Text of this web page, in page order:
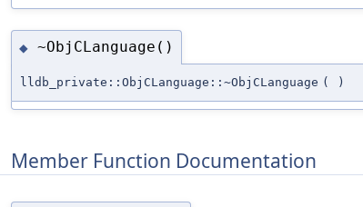
◆ ~ObjCLanguage()
lldb_private::ObjCLanguage::~ObjCLanguage ( )
Member Function Documentation